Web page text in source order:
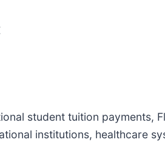
student tuition payments,
institutions, healthcare